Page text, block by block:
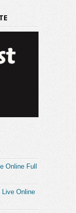
Online Full
Live Online